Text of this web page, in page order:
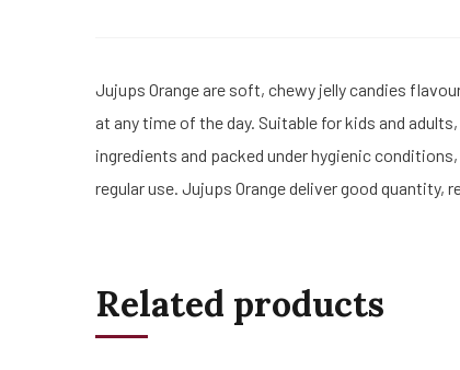
Jujups Orange are soft, chewy jelly candies
at any time of the day. Suitable for kids and
ingredients and packed under hygienic
regular use. Jujups Orange deliver good quantity,
Related products